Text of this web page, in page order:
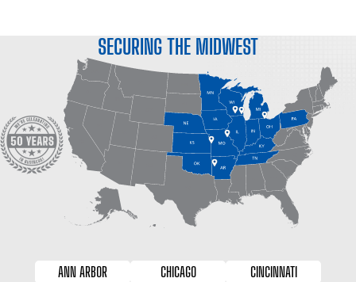
SECURING THE MIDWEST
ANN ARBOR CHICAGO
CINCINNATI